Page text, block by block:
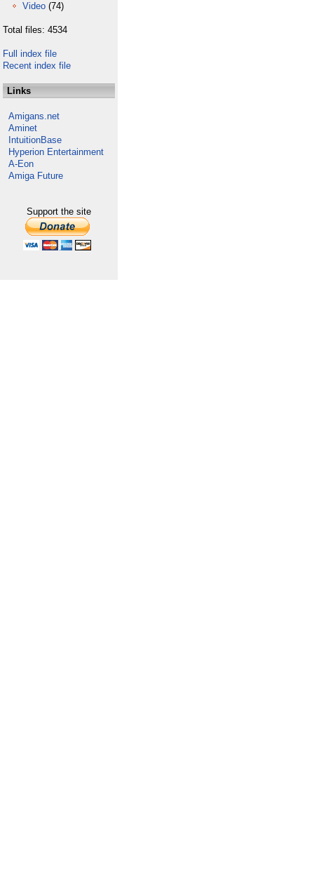
Video (74)
Total files: 4534
Full index file
Recent index file
Links
Amigans.net
Aminet
IntuitionBase
Hyperion Entertainment
A-Eon
Amiga Future
Support the site